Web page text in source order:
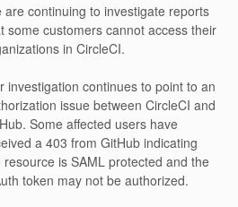
are continuing to investigate reports
some customers cannot access their
in CircleCI.
investigation continues to point to an
issue between CircleCI and
Some affected users have
a 403 from GitHub indicating
resource is SAML protected and the
token may not be authorized.